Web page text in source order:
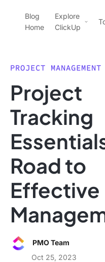
ClickUp Blog
Blog
Home
Explore
ClickUp
Pricing
Templates
Features
Use Cases
Integrations
Data
Note
Project
Time
PROJECT MANAGEMENT
Project
Tracking
Road to
Effective
PMO Team
Oct 25, 2023